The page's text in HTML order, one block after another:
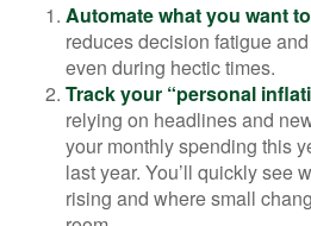
Automate what you want
reduces decision fatigue
even during hectic times.
Track your “personal
relying on headlines and
your monthly spending this
last year. You’ll quickly see
rising and where small